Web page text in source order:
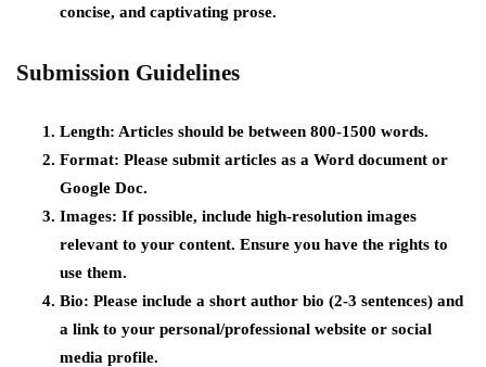
concise, and captivating prose.
Submission Guidelines
Length: Articles should be between 800-1500 words.
Format: Please submit articles as a Word document or
Google Doc.
Images: If possible, include high-resolution images
relevant to your content. Ensure you have the rights to
use them.
Bio: Please include a short author bio (2-3 sentences) and
a link to your personal/professional website or social
media profile.